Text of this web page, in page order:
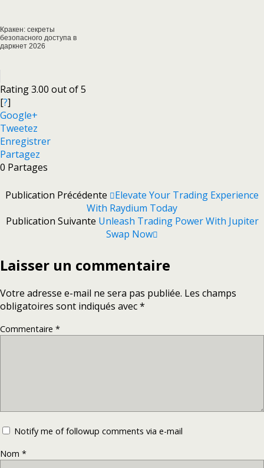
Кракен: секреты
безопасного доступа в
даркнет 2026
Rating 3.00 out of 5
[?]
Google+
Tweetez
Enregistrer
Partagez
0 Partages
Publication Précédente
Elevate Your Trading Experience
With Raydium Today
Publication Suivante Unleash Trading Power With Jupiter
Swap Now
Laisser un commentaire
Votre adresse e-mail ne sera pas publiée. Les champs
obligatoires sont indiqués avec*
Commentaire *
Notify me of followup comments via e-mail
Nom *